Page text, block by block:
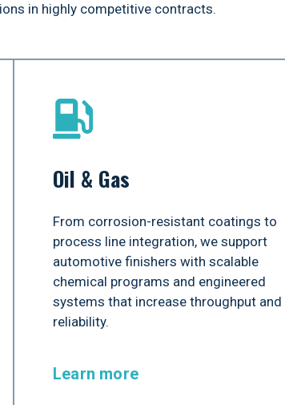
in highly competitive contracts.
Oil & Gas
From corrosion-resistant coatings to
process line integration, we support
automotive finishers with scalable
chemical programs and engineered
systems that increase throughput and
reliability.
Learn more